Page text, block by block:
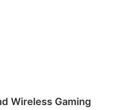
Wireless Gaming